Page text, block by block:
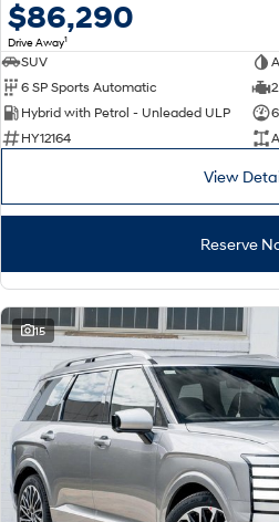
i30 Sedan Hybrid
Remarkable is just the start.
Every sense. Accelerated.
Available now.
Vans
Coming Soon
IONIQ 6 N
A new paradigm for high-
performance EV.
$86,290
Drive Away1
SUV
6 SP Sports Automatic
Hybrid with Petrol - Unleaded ULP
HY12164
View
Reserve
15